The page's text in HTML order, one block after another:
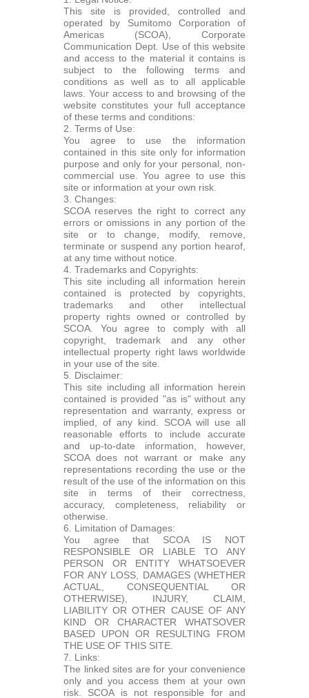
This site is provided, controlled and
operated by Sumitomo Corporation of
Americas (SCOA), Corporate
Communication Dept. Use of this website
and access to the material it contains is
subject to the following terms and
conditions as well as to all applicable
laws. Your access to and browsing of the
website constitutes your full acceptance
of these terms and conditions:
2. Terms of Use:
You agree to use the information
contained in this site only for information
purpose and only for your personal, non-
commercial use. You agree to use this
site or information at your own risk.
3. Changes:
SCOA reserves the right to correct any
errors or omissions in any portion of the
site or to change, modify, remove,
terminate or suspend any portion hearof,
at any time without notice.
4. Trademarks and Copyrights:
This site including all information herein
contained is protected by copyrights,
trademarks and other intellectual
property rights owned or controlled by
SCOA. You agree to comply with all
copyright, trademark and any other
intellectual property right laws worldwide
in your use of the site.
5. Disclaimer:
This site including all information herein
contained is provided "as is" without any
representation and warranty, express or
implied, of any kind. SCOA will use all
reasonable efforts to include accurate
and up-to-date information, however,
SCOA does not warrant or make any
representations recording the use or the
result of the use of the information on this
site in terms of their correctness,
accuracy, completeness, reliability or
otherwise.
6. Limitation of Damages:
You agree that SCOA IS NOT
RESPONSIBLE OR LIABLE TO ANY
PERSON OR ENTITY WHATSOEVER
FOR ANY LOSS, DAMAGES (WHETHER
ACTUAL, CONSEQUENTIAL OR
OTHERWISE), INJURY, CLAIM,
LIABILITY OR OTHER CAUSE OF ANY
KIND OR CHARACTER WHATSOVER
BASED UPON OR RESULTING FROM
THE USE OF THIS SITE.
7. Links:
The linked sites are for your convenience
only and you access them at your own
risk. SCOA is not responsible for and